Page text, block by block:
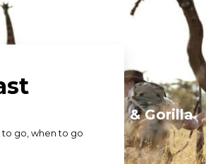
Safari in Kenya & Gorilla
in ...